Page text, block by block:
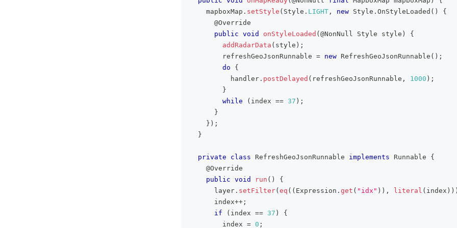
    mapboxMap
. setStyle ( Style . LIGHT , new Style . OnStyleLoaded ( )
{
@Override
public void onStyleLoaded ( @NonNull Style style )
{
addRadarData ( style ) ;
        refreshGeoJsonRunnable
= new RefreshGeoJsonRunnable ( ) ;
do
{
          handler
. postDelayed ( refreshGeoJsonRunnable , 1000 ) ;
}
while
( index == 37 ) ;
}
} ) ;
}
private class RefreshGeoJsonRunnable implements Runnable
{
@Override
public void run ( )
{
      layer
. setFilter( eq ( ( Expression . get ( "idx" ) ) , literal ( index ) )
      index
++ ;
if
( index == 37 )
{
        index
= 0 ;